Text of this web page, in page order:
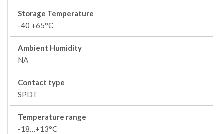
Storage Temperature
-40 +65°C
Ambient Humidity
NA
Contact type
SPDT
Temperature range
-18…+13°C